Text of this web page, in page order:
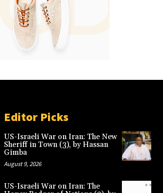
Editor Picks
US-Israeli War on Iran: The New
Sheriff in Town (3), by Hassan
Gimba
August 9, 2026
US-Israeli War on Iran: The